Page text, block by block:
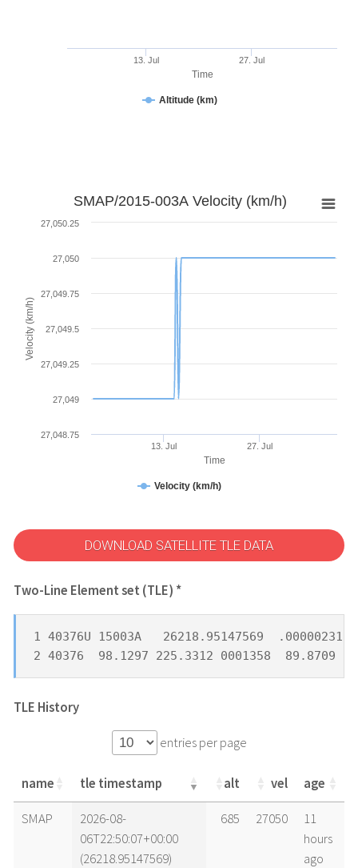
Time
Altitude (km)
13. Jul 27. Jul
Time
Velocity (km/h)
SMAP/2015-003A Velocity (km/h)
Velocity (km/h)
13. Jul 27. Jul
27,048.75
27,049
27,049.25
27,049.5
27,049.75
27,050
27,050.25
DOWNLOAD SATELLITE TLE DATA
Two-Line Element set (TLE) *
1 40376U 15003A   26218.95147569  .00000231
2 40376  98.1297 225.3312 0001358  89.8709
TLE History
entries per page
name tle timestamp alt vel age
name tle timestamp alt vel age
SMAP
2026-08-
06T22:50:07+00:00
(26218.95147569)
685 27050
11
hours
ago